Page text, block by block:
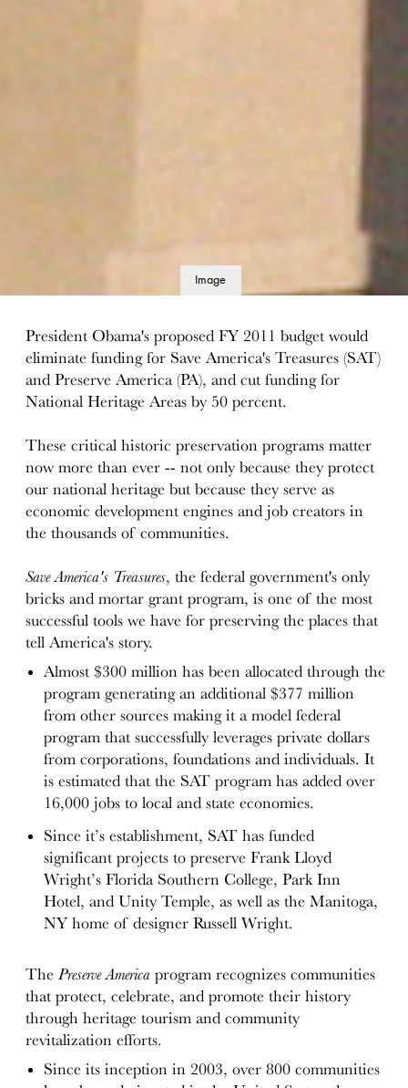
Image
President Obama's proposed FY 2011 budget would
eliminate funding for Save America's Treasures (SAT)
and Preserve America (PA), and cut funding for
National Heritage Areas by 50 percent.
These critical historic preservation programs matter
now more than ever -- not only because they protect
our national heritage but because they serve as
economic development engines and job creators in
the thousands of communities.
Save America's Treasures, the federal government's only
bricks and mortar grant program, is one of the most
successful tools we have for preserving the places that
tell America's story.
Almost $300 million has been allocated through the
program generating an additional $377 million
from other sources making it a model federal
program that successfully leverages private dollars
from corporations, foundations and individuals. It
is estimated that the SAT program has added over
16,000 jobs to local and state economies.
Since it’s establishment, SAT has funded
significant projects to preserve Frank Lloyd
Wright’s Florida Southern College, Park Inn
Hotel, and Unity Temple, as well as the Manitoga,
NY home of designer Russell Wright.
The Preserve America program recognizes communities
that protect, celebrate, and promote their history
through heritage tourism and community
revitalization efforts.
Since its inception in 2003, over 800 communities